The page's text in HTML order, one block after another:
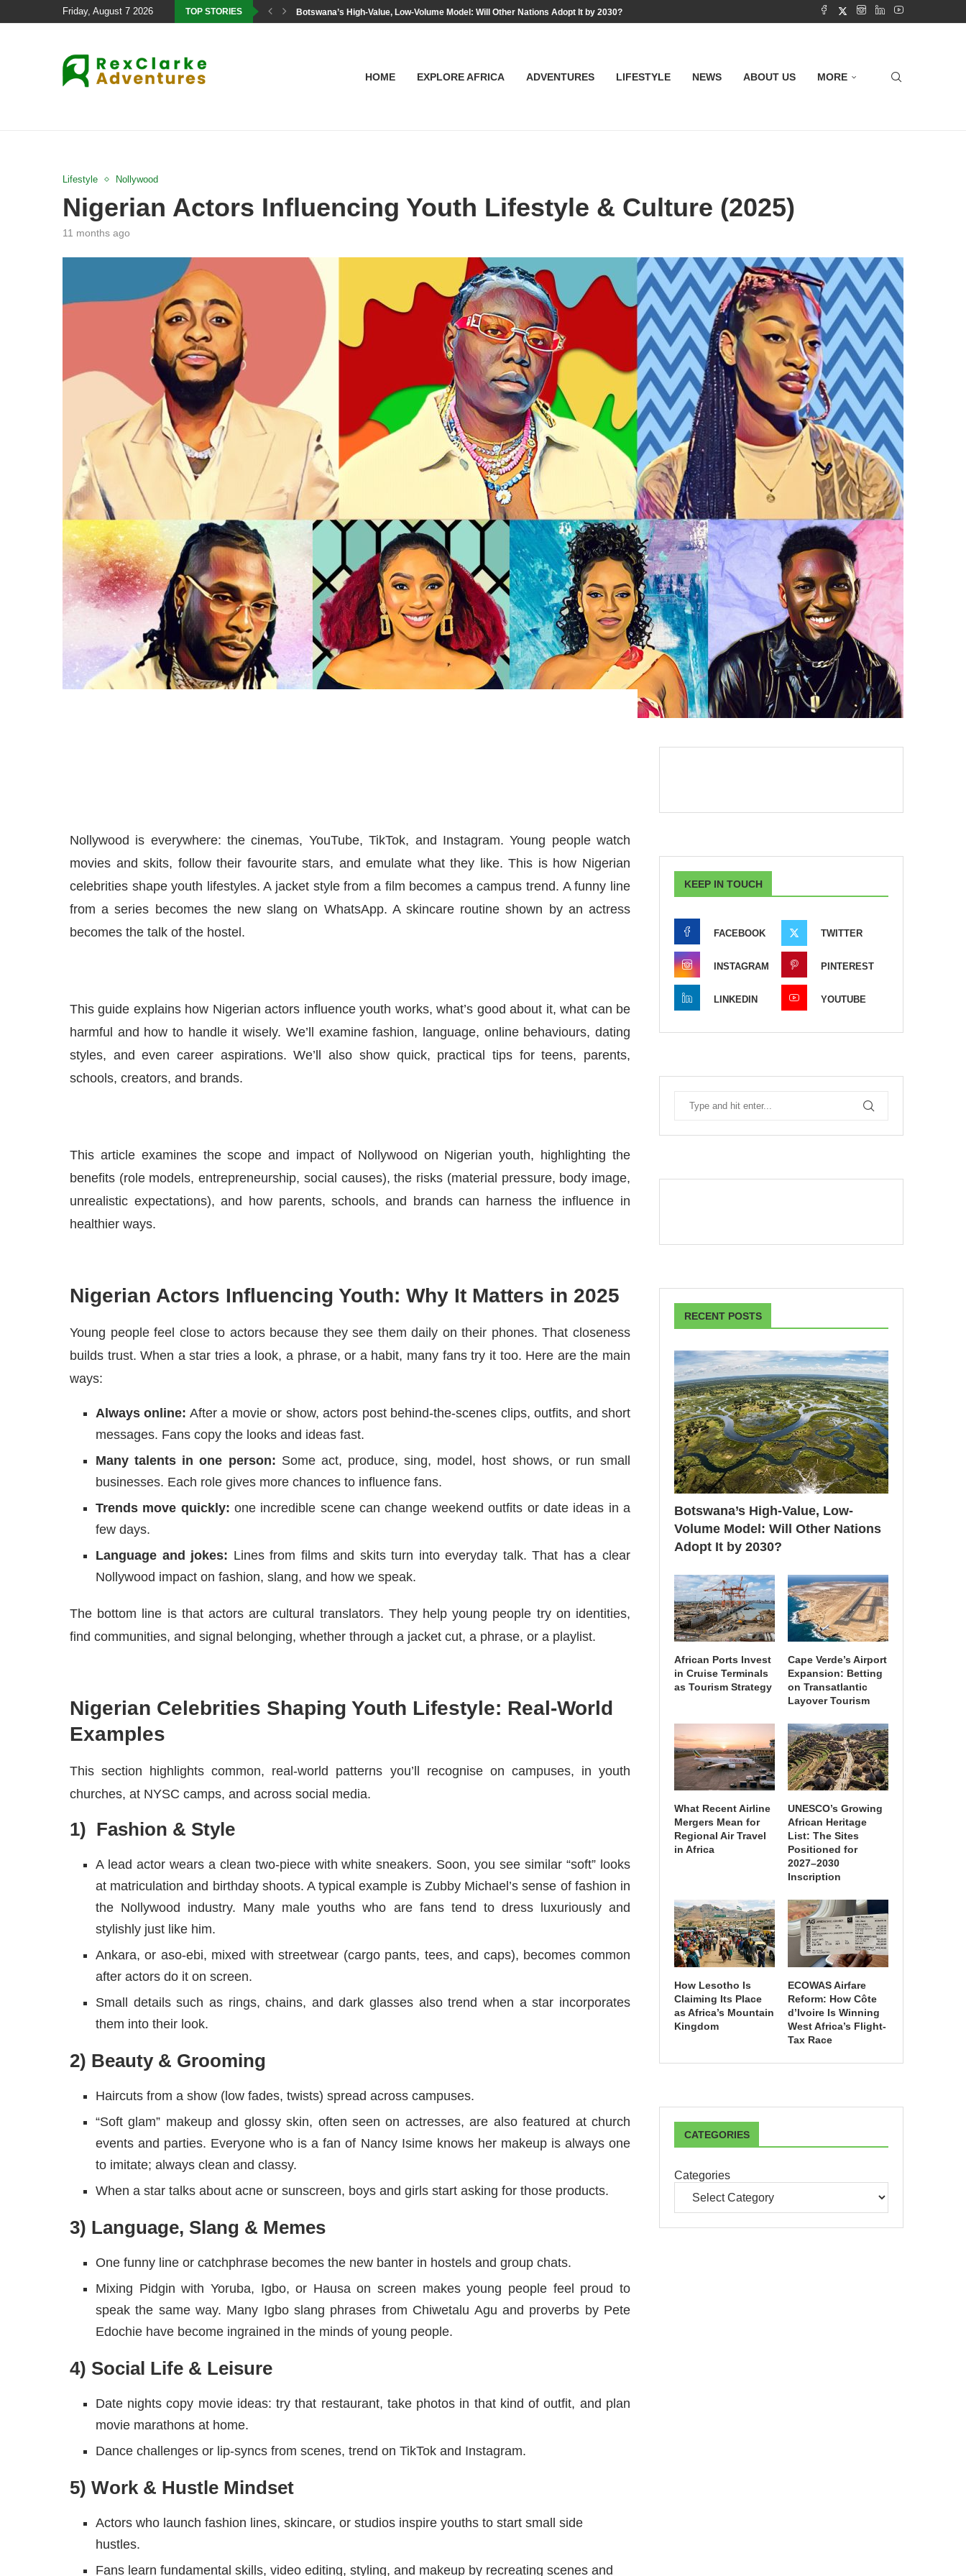
Friday, August 7 2026 TOP STORIES Botswana’s High-Value, Low-Volume Model: Will Other Nations Adopt It by 2030?
HOME EXPLORE AFRICA ADVENTURES LIFESTYLE NEWS ABOUT US MORE
Lifestyle Nollywood
Nigerian Actors Influencing Youth Lifestyle & Culture (2025)
11 months ago
Nollywood is everywhere: the cinemas, YouTube, TikTok, and Instagram. Young people watch
movies and skits, follow their favourite stars, and emulate what they like. This is how Nigerian
celebrities shape youth lifestyles. A jacket style from a film becomes a campus trend. A funny line
from a series becomes the new slang on WhatsApp. A skincare routine shown by an actress
becomes the talk of the hostel.
This guide explains how Nigerian actors influence youth works, what’s good about it, what can be
harmful and how to handle it wisely. We’ll examine fashion, language, online behaviours, dating
styles, and even career aspirations. We’ll also show quick, practical tips for teens, parents,
schools, creators, and brands.
This article examines the scope and impact of Nollywood on Nigerian youth, highlighting the
benefits (role models, entrepreneurship, social causes), the risks (material pressure, body image,
unrealistic expectations), and how parents, schools, and brands can harness the influence in
healthier ways.
Nigerian Actors Influencing Youth: Why It Matters in 2025
Young people feel close to actors because they see them daily on their phones. That closeness
builds trust. When a star tries a look, a phrase, or a habit, many fans try it too. Here are the main
ways:
Always online: After a movie or show, actors post behind-the-scenes clips, outfits, and short
messages. Fans copy the looks and ideas fast.
Many talents in one person: Some act, produce, sing, model, host shows, or run small
businesses. Each role gives more chances to influence fans.
Trends move quickly: one incredible scene can change weekend outfits or date ideas in a
few days.
Language and jokes: Lines from films and skits turn into everyday talk. That has a clear
Nollywood impact on fashion, slang, and how we speak.
The bottom line is that actors are cultural translators. They help young people try on identities,
find communities, and signal belonging, whether through a jacket cut, a phrase, or a playlist.
Nigerian Celebrities Shaping Youth Lifestyle: Real-World
Examples
This section highlights common, real-world patterns you’ll recognise on campuses, in youth
churches, at NYSC camps, and across social media.
1) Fashion & Style
A lead actor wears a clean two-piece with white sneakers. Soon, you see similar “soft” looks
at matriculation and birthday shoots. A typical example is Zubby Michael’s sense of fashion in
the Nollywood industry. Many male youths who are fans tend to dress luxuriously and
stylishly just like him.
Ankara, or aso-ebi, mixed with streetwear (cargo pants, tees, and caps), becomes common
after actors do it on screen.
Small details such as rings, chains, and dark glasses also trend when a star incorporates
them into their look.
2) Beauty & Grooming
Haircuts from a show (low fades, twists) spread across campuses.
“Soft glam” makeup and glossy skin, often seen on actresses, are also featured at church
events and parties. Everyone who is a fan of Nancy Isime knows her makeup is always one
to imitate; always clean and classy.
When a star talks about acne or sunscreen, boys and girls start asking for those products.
3) Language, Slang & Memes
One funny line or catchphrase becomes the new banter in hostels and group chats.
Mixing Pidgin with Yoruba, Igbo, or Hausa on screen makes young people feel proud to
speak the same way. Many Igbo slang phrases from Chiwetalu Agu and proverbs by Pete
Edochie have become ingrained in the minds of young people.
4) Social Life & Leisure
Date nights copy movie ideas: try that restaurant, take photos in that kind of outfit, and plan
movie marathons at home.
Dance challenges or lip-syncs from scenes, trend on TikTok and Instagram.
5) Work & Hustle Mindset
Actors who launch fashion lines, skincare, or studios inspire youths to start small side
hustles.
Fans learn fundamental skills, video editing, styling, and makeup by recreating scenes and
KEEP IN TOUCH
FACEBOOK TWITTER
INSTAGRAM PINTEREST
LINKEDIN YOUTUBE
RECENT POSTS
Botswana’s High-Value, Low-
Volume Model: Will Other Nations
Adopt It by 2030?
African Ports Invest
in Cruise Terminals
as Tourism Strategy
Cape Verde’s Airport
Expansion: Betting
on Transatlantic
Layover Tourism
What Recent Airline
Mergers Mean for
Regional Air Travel
in Africa
UNESCO’s Growing
African Heritage
List: The Sites
Positioned for
2027–2030
Inscription
How Lesotho Is
Claiming Its Place
as Africa’s Mountain
Kingdom
ECOWAS Airfare
Reform: How Côte
d’Ivoire Is Winning
West Africa’s Flight-
Tax Race
CATEGORIES
Categories